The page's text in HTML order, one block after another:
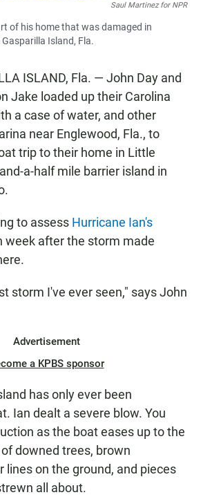
Saul Martinez for NPR
of his home that was damaged in
Island, Fla.
ISLAND, Fla. — John Day and
Jake loaded up their Carolina
a case of water, and other
near Englewood, Fla., to
trip to their home in Little
a-half mile barrier island in
to assess Hurricane Ian's
week after the storm made
storm I've ever seen," says John
Advertisement
a KPBS sponsor
has only ever been
Ian dealt a severe blow. You
as the boat eases up to the
downed trees, brown
lines on the ground, and pieces
all about.